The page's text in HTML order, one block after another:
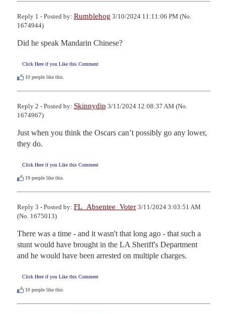
Reply 1 - Posted by: Rumblehog 3/10/2024 11:11:06 PM (No.
1674944)
Did he speak Mandarin Chinese?
Click Here if you Like this Comment
10 people like this.
Reply 2 - Posted by: Skinnydip 3/11/2024 12:08:37 AM (No.
1674967)
Just when you think the Oscars can’t possibly go any lower,
they do.
Click Here if you Like this Comment
19 people like this.
Reply 3 - Posted by: FL_Absentee_Voter 3/11/2024 3:03:51 AM
(No. 1675013)
There was a time - and it wasn't that long ago - that such a
stunt would have brought in the LA Sheriff's Department
and he would have been arrested on multiple charges.
Click Here if you Like this Comment
10 people like this.